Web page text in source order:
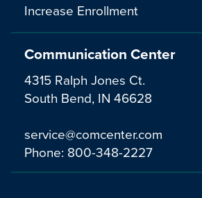
Communication Center
4315 Ralph Jones Ct.
South Bend, IN 46628
service@comcenter.com
Phone: 800-348-2227
Increase Enrollment